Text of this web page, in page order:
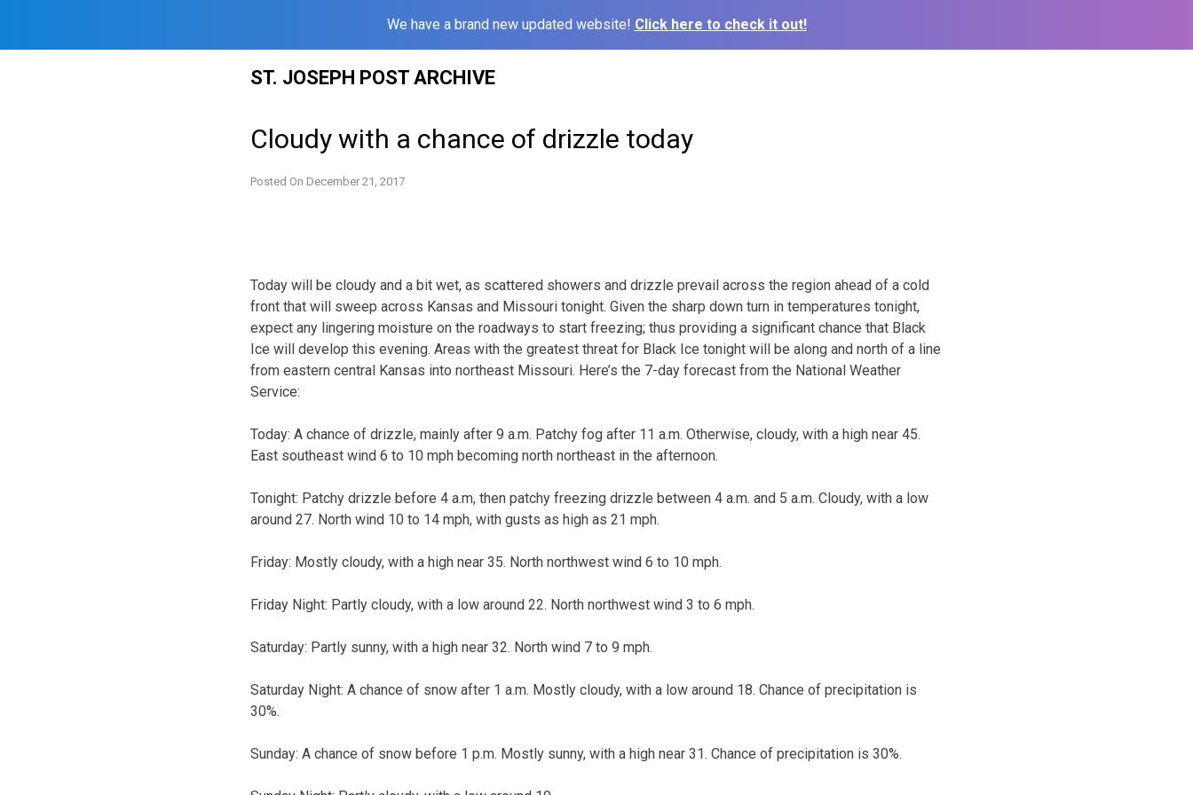
We have a brand new updated website! Click here to check it out!
ST. JOSEPH POST ARCHIVE
Cloudy with a chance of drizzle today
Posted On December 21, 2017
Today will be cloudy and a bit wet, as scattered showers and drizzle prevail across the region ahead of a cold
front that will sweep across Kansas and Missouri tonight. Given the sharp down turn in temperatures tonight,
expect any lingering moisture on the roadways to start freezing; thus providing a significant chance that Black
Ice will develop this evening. Areas with the greatest threat for Black Ice tonight will be along and north of a line
from eastern central Kansas into northeast Missouri. Here’s the 7-day forecast from the National Weather
Service:
Today: A chance of drizzle, mainly after 9 a.m. Patchy fog after 11 a.m. Otherwise, cloudy, with a high near 45.
East southeast wind 6 to 10 mph becoming north northeast in the afternoon.
Tonight: Patchy drizzle before 4 a.m, then patchy freezing drizzle between 4 a.m. and 5 a.m. Cloudy, with a low
around 27. North wind 10 to 14 mph, with gusts as high as 21 mph.
Friday: Mostly cloudy, with a high near 35. North northwest wind 6 to 10 mph.
Friday Night: Partly cloudy, with a low around 22. North northwest wind 3 to 6 mph.
Saturday: Partly sunny, with a high near 32. North wind 7 to 9 mph.
Saturday Night: A chance of snow after 1 a.m. Mostly cloudy, with a low around 18. Chance of precipitation is
30%.
Sunday: A chance of snow before 1 p.m. Mostly sunny, with a high near 31. Chance of precipitation is 30%.